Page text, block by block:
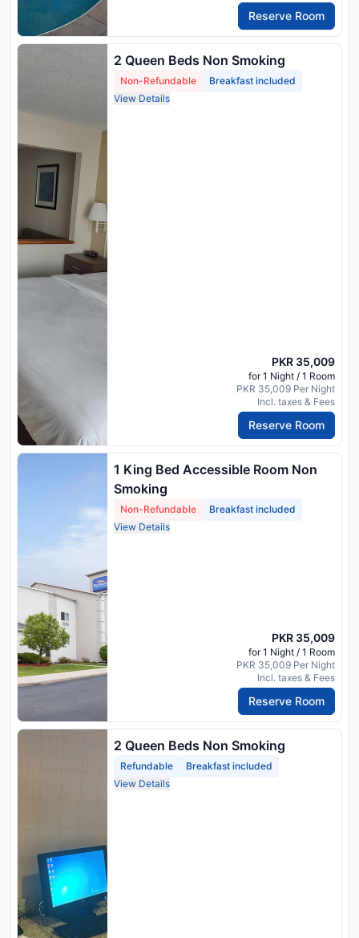
Reserve Room
2 Queen Beds Non Smoking
Non-Refundable
Breakfast included
View Details
PKR 35,009
for 1 Night / 1 Room
PKR 35,009 Per Night
Incl. taxes & Fees
Reserve Room
1 King Bed Accessible Room Non
Smoking
Non-Refundable
Breakfast included
View Details
PKR 35,009
for 1 Night / 1 Room
PKR 35,009 Per Night
Incl. taxes & Fees
Reserve Room
2 Queen Beds Non Smoking
Refundable
Breakfast included
View Details